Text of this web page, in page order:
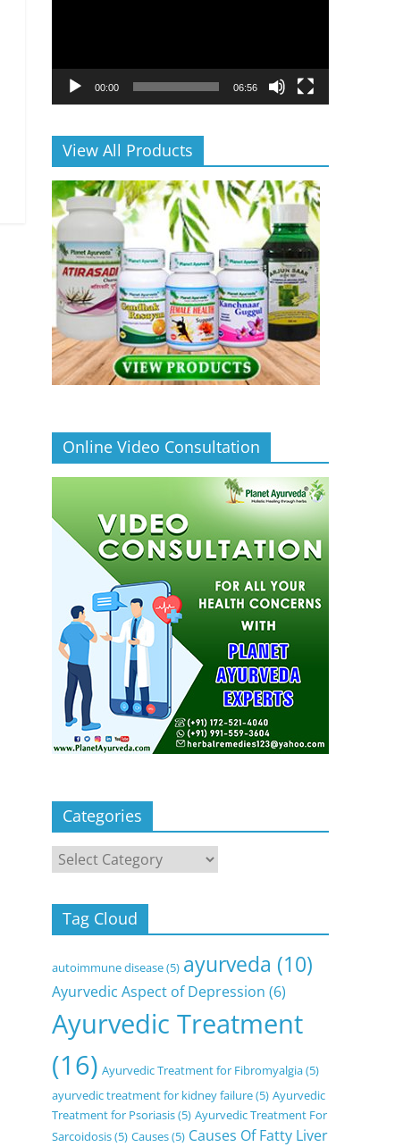
00:00 06:56
View All Products
Online Video Consultation
Categories
Categories
Tag Cloud
autoimmune disease(5) ayurveda (10)
Ayurvedic Aspect of Depression (6)
Ayurvedic Treatment
(16) Ayurvedic Treatment for Fibromyalgia(5)
ayurvedic treatment for kidney failure(5) Ayurvedic
Treatment for Psoriasis(5) Ayurvedic Treatment For
Sarcoidosis(5) Causes(5) Causes Of Fatty Liver